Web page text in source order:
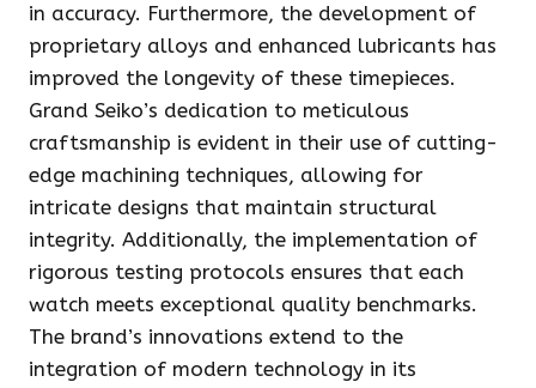
in accuracy. Furthermore, the development of
proprietary alloys and enhanced lubricants has
improved the longevity of these timepieces.
Grand Seiko’s dedication to meticulous
craftsmanship is evident in their use of cutting-
edge machining techniques, allowing for
intricate designs that maintain structural
integrity. Additionally, the implementation of
rigorous testing protocols ensures that each
watch meets exceptional quality benchmarks.
The brand’s innovations extend to the
integration of modern technology in its